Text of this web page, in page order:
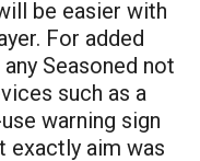
be easier with
. For added
Seasoned not
such as a
warning sign
exactly aim was